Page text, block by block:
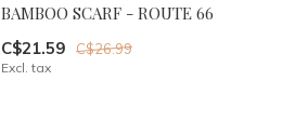
BAMBOO SCARF - ROUTE 66
C$21.59 C$26.99
Excl. tax